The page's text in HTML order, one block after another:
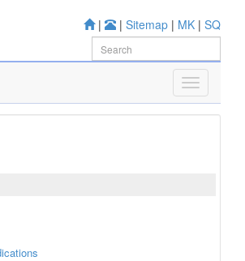
| | Sitemap | MK | SQ